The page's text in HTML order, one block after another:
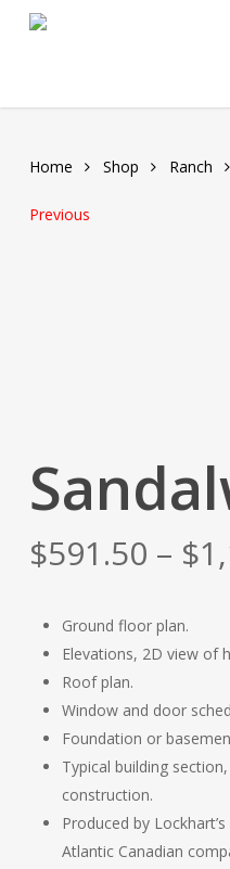
Home Shop Ranch
Previous
$591.50 – $
Ground floor plan.
Elevations, 2D view of
Roof plan.
Window and door
Foundation or
Typical building
construction.
Produced by
Atlantic Canadian